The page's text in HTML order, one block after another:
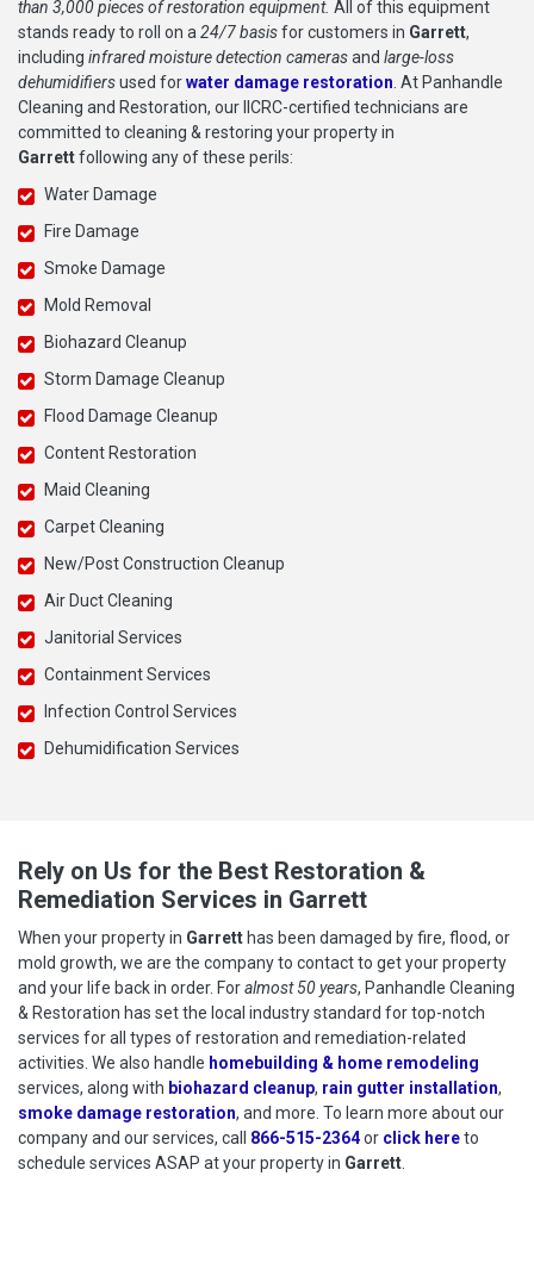
than 3,000 pieces of restoration equipment. All of this equipment
stands ready to roll on a24/7 basisfor customers in Garrett,
including infrared moisture detection camerasand large-loss
dehumidifiersused forwater damage restoration. At Panhandle
Cleaning and Restoration, our IICRC-certified technicians are
committed to cleaning & restoring your property in
Garrettfollowing any of these perils:
Water Damage
Fire Damage
Smoke Damage
Mold Removal
Biohazard Cleanup
Storm Damage Cleanup
Flood Damage Cleanup
Content Restoration
Maid Cleaning
Carpet Cleaning
New/Post Construction Cleanup
Air Duct Cleaning
Janitorial Services
Containment Services
Infection Control Services
Dehumidification Services
Rely on Us for the Best Restoration &
Remediation Services in Garrett
When your property in Garrett has been damaged by fire, flood, or
mold growth, we are the company to contact to get your property
and your life back in order. Foralmost 50 years, Panhandle Cleaning
& Restoration has set the local industry standard for top-notch
services for all types of restoration and remediation-related
activities. We also handle homebuilding & home remodeling
services, along with biohazard cleanup, rain gutter installation,
smoke damage restoration, and more. To learn more about our
company and our services, call 866-515-2364or click hereto
to
schedule services ASAP at your property in Garrett.